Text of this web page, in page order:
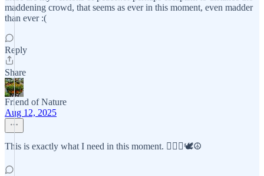
maddening crowd, that seems as ever in this moment, even madder
than ever :(
Reply
Share
Friend of Nature
Aug 12, 2025
This is exactly what I need in this moment. 🧘🏼‍♀️🕊☮️